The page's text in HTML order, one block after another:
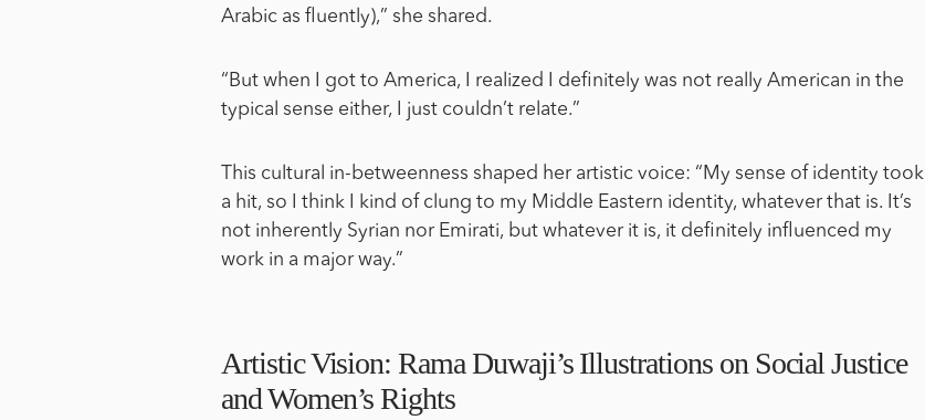
Arabic as fluently),” she shared.
“But when I got to America, I realized I definitely was not really American in the
typical sense either, I just couldn’t relate.”
This cultural in-betweenness shaped her artistic voice: “My sense of identity took
a hit, so I think I kind of clung to my Middle Eastern identity, whatever that is. It’s
not inherently Syrian nor Emirati, but whatever it is, it definitely influenced my
work in a major way.”
Artistic Vision: Rama Duwaji’s Illustrations on Social Justice
and Women’s Rights